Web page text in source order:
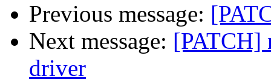
Previous message:
Next message: [PATCH]
driver